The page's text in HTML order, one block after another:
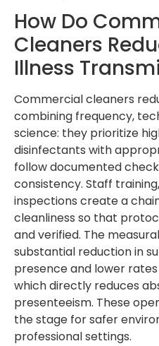
How Do
Cleaners
Illness
Commercial cleaners
combining frequency,
science: they prioritize
disinfectants with
follow documented
consistency. Staff
inspections create a
cleanliness so that
and verified. The
substantial reduction in
presence and lower
which directly reduces
presenteeism. These
the stage for safer
professional settings.